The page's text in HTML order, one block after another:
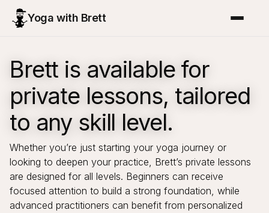
Yoga with Brett
Brett is available for
private lessons, tailored
to any skill level.
Whether you’re just starting your yoga journey or
looking to deepen your practice, Brett’s private lessons
are designed for all levels. Beginners can receive
focused attention to build a strong foundation, while
advanced practitioners can benefit from personalized